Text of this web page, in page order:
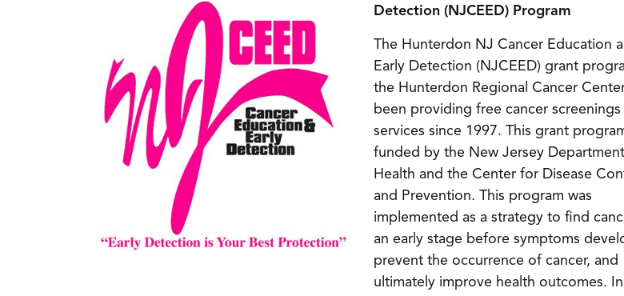
Detection (NJCEED) Program
The Hunterdon NJ Cancer Education
Early Detection (NJCEED) grant
the Hunterdon Regional Cancer
been providing free cancer screenings
services since 1997. This grant
funded by the New Jersey
Health and the Center for Disease
and Prevention. This program was
implemented as a strategy to find
an early stage before symptoms
prevent the occurrence of cancer, and
ultimately improve health outcomes. In